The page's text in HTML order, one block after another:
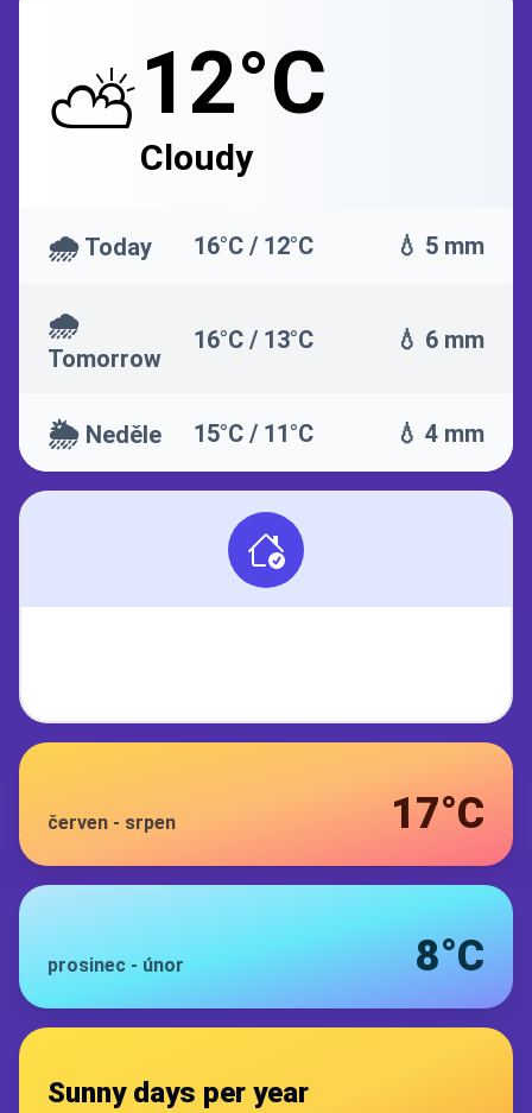
⛅12°C
Cloudy
🌧️ Today 16°C / 12°C 💧 5 mm
🌧️
Tomorrow
16°C / 13°C 💧 6 mm
🌦️ Neděle 15°C / 11°C 💧 4 mm
červen - srpen 17°C
prosinec - únor 8°C
Sunny days per year